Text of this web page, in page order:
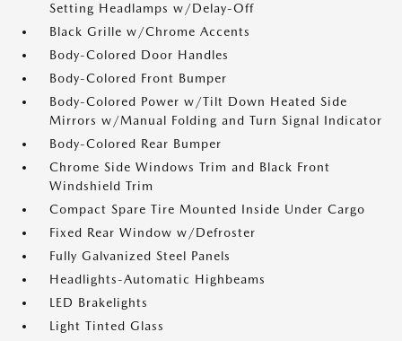
Setting Headlamps w/Delay-Off
Black Grille w/Chrome Accents
Body-Colored Door Handles
Body-Colored Front Bumper
Body-Colored Power w/Tilt Down Heated Side
Mirrors w/Manual Folding and Turn Signal Indicator
Body-Colored Rear Bumper
Chrome Side Windows Trim and Black Front
Windshield Trim
Compact Spare Tire Mounted Inside Under Cargo
Fixed Rear Window w/Defroster
Fully Galvanized Steel Panels
Headlights-Automatic Highbeams
LED Brakelights
Light Tinted Glass